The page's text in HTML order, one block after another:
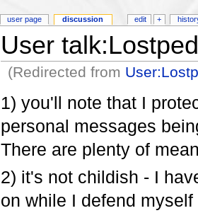
User
(Redirected from
1) you'll note that I
personal messages
There are plenty of
2) it's not childish - I
on while I defend
user page discussion edit +